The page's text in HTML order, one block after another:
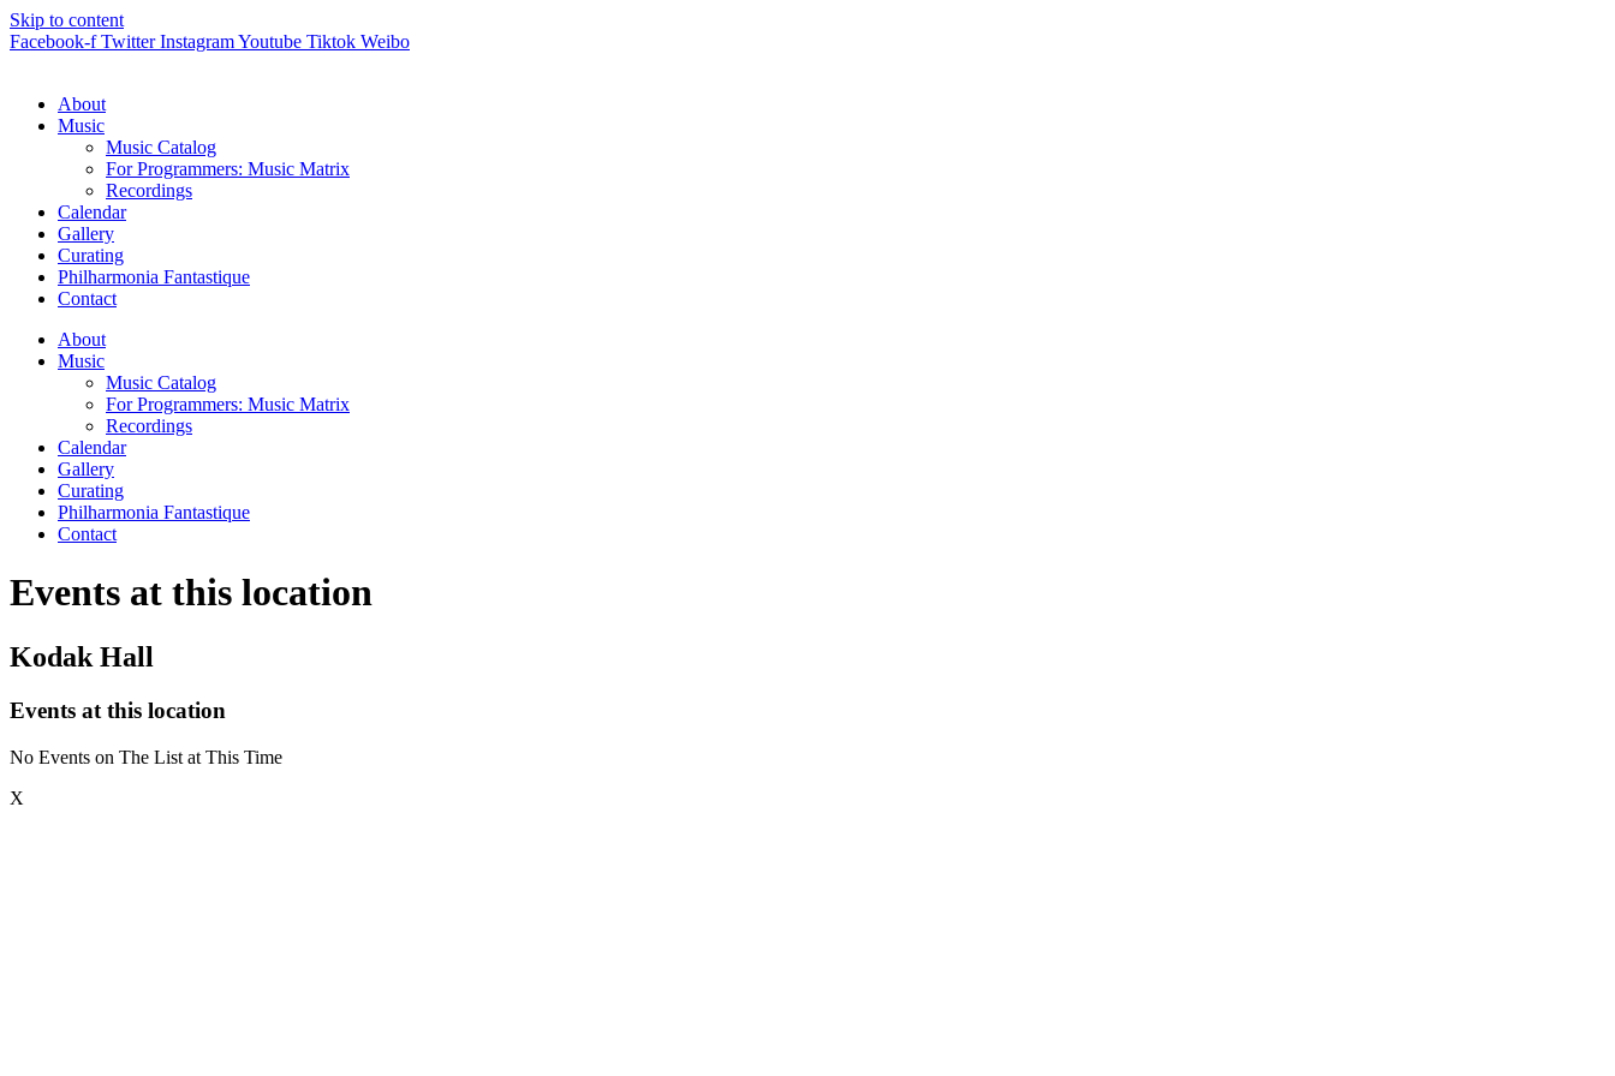
Skip to content
Facebook-f Twitter InstagramYoutube Tiktok Weibo
About
Music
Music Catalog
For Programmers: Music Matrix
Recordings
Calendar
Gallery
Curating
Philharmonia Fantastique
Contact
About
Music
Music Catalog
For Programmers: Music Matrix
Recordings
Calendar
Gallery
Curating
Philharmonia Fantastique
Contact
Events at this location
Kodak Hall
Events at this location
No Events on The List at This Time
X